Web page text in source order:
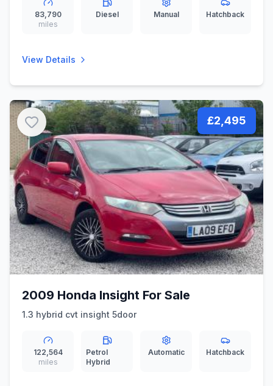
83,790
miles
Diesel Manual Hatchback
View Details
£2,495
2009 Honda Insight For Sale
1.3 hybrid cvt insight 5door
122,564
miles
Petrol
Hybrid
Automatic Hatchback